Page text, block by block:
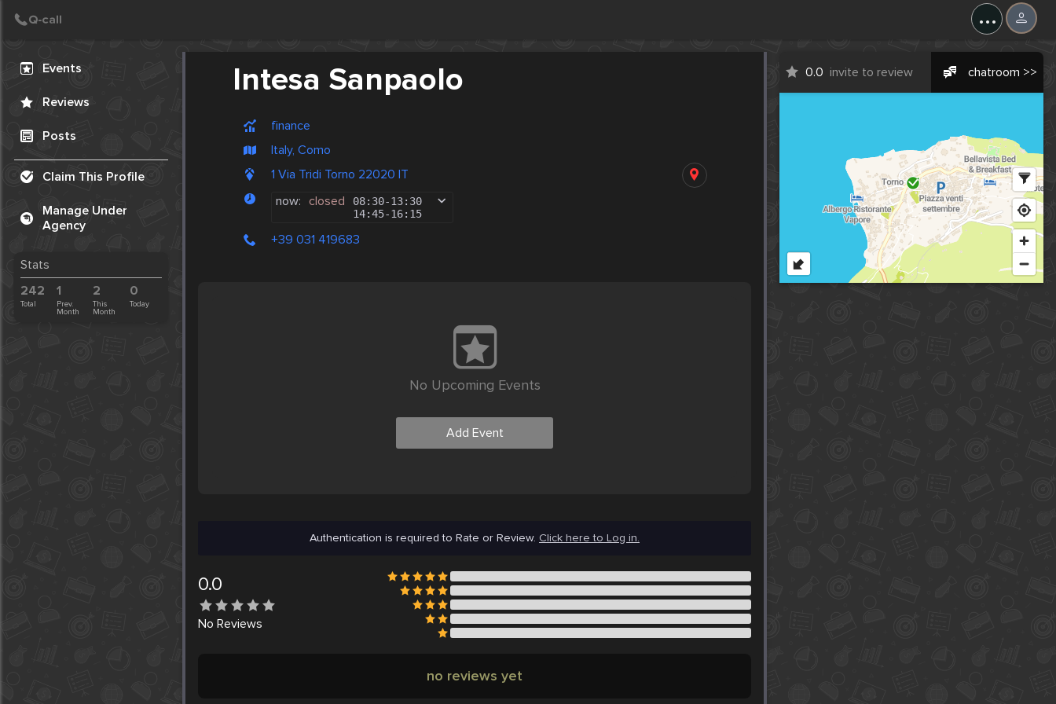
...
Events
Reviews
Posts
Claim This Profile
Manage Under
Agency
Stats
242
Total
1
Prev.
Month
2
This
Month
0
Today
Intesa Sanpaolo
finance
Italy, Como
1 Via Tridi Torno 22020 IT
now: closed 08:30-13:30
14:45-16:15
+39 031 419683
0.0 invite to review chatroom >>
No Upcoming Events
Add Event
Authentication is required to Rate or Review. Click here to Log in.
0.0
No Reviews
no reviews yet
Create Post
Post